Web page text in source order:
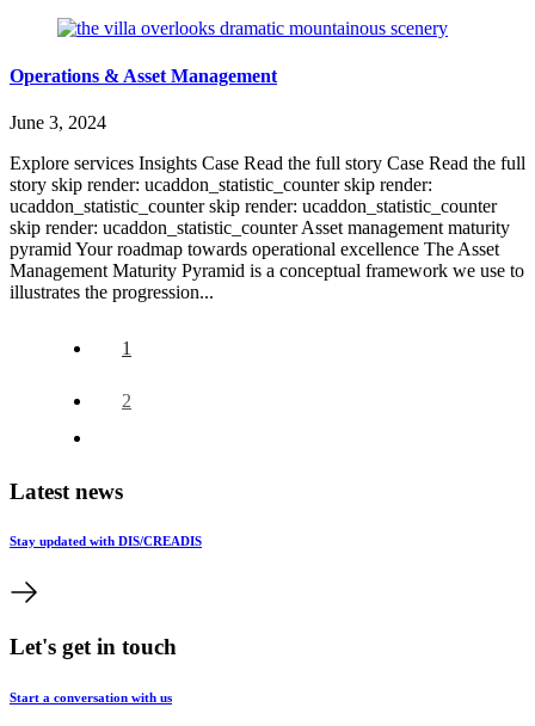
Operations & Asset Management
June 3, 2024
Explore services Insights Case Read the full story Case Read the full
story skip render: ucaddon_statistic_counter skip render:
ucaddon_statistic_counter skip render: ucaddon_statistic_counter
skip render: ucaddon_statistic_counter Asset management maturity
pyramid Your roadmap towards operational excellence The Asset
Management Maturity Pyramid is a conceptual framework we use to
illustrates the progression...
1
2
Latest news
Stay updated with DIS/CREADIS
Let's get in touch
Start a conversation with us